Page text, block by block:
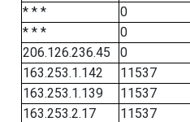
* * *
0
* * *
0
206.126.236.45
0
163.253.1.142
11537
163.253.1.139
11537
163.253.2.17
11537